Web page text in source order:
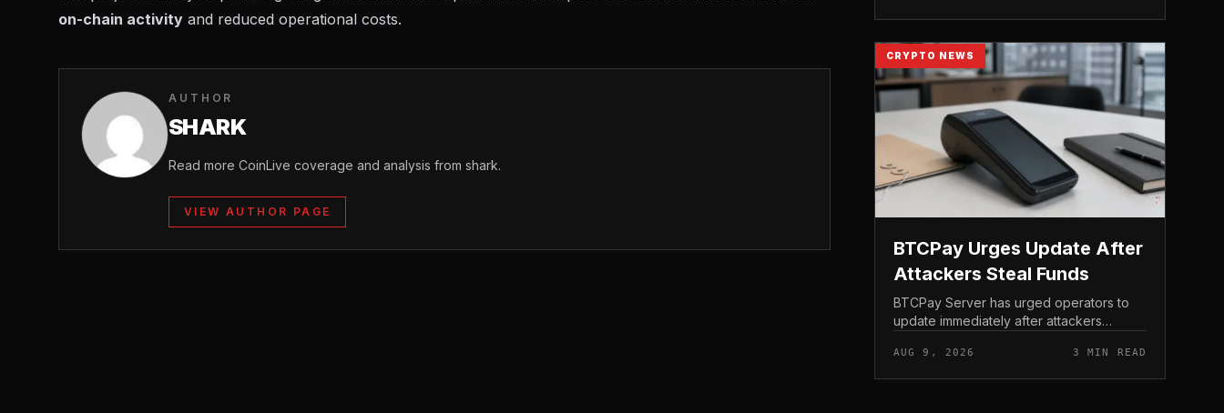
on-chain activity and reduced operational costs.
AUTHOR
SHARK
Read more CoinLive coverage and analysis from shark.
VIEW AUTHOR PAGE
of the AI-focu...
CRYPTO NEWS
BTCPay Urges Update After
Attackers Steal Funds
BTCPay Server has urged operators to
update immediately after attackers
hosted Bitcoin payment tool and stole
funds from affected use...
AUG 9, 2026 3 MIN READ